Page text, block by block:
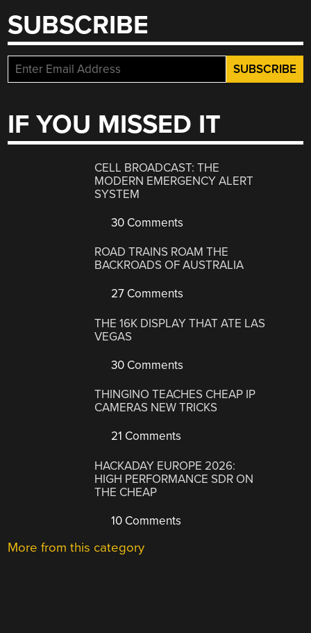
SUBSCRIBE
IF YOU MISSED IT
CELL BROADCAST: THE
MODERN EMERGENCY ALERT
SYSTEM
30 Comments
ROAD TRAINS ROAM THE
BACKROADS OF AUSTRALIA
27 Comments
THE 16K DISPLAY THAT ATE LAS
VEGAS
30 Comments
THINGINO TEACHES CHEAP IP
CAMERAS NEW TRICKS
21 Comments
HACKADAY EUROPE 2026:
HIGH PERFORMANCE SDR ON
THE CHEAP
10 Comments
More from this category